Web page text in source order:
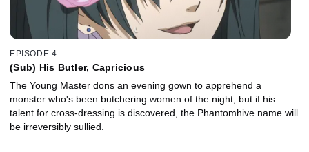
EPISODE 4
(Sub) His Butler, Capricious
The Young Master dons an evening gown to apprehend a
monster who's been butchering women of the night, but if his
talent for cross-dressing is discovered, the Phantomhive name will
be irreversibly sullied.